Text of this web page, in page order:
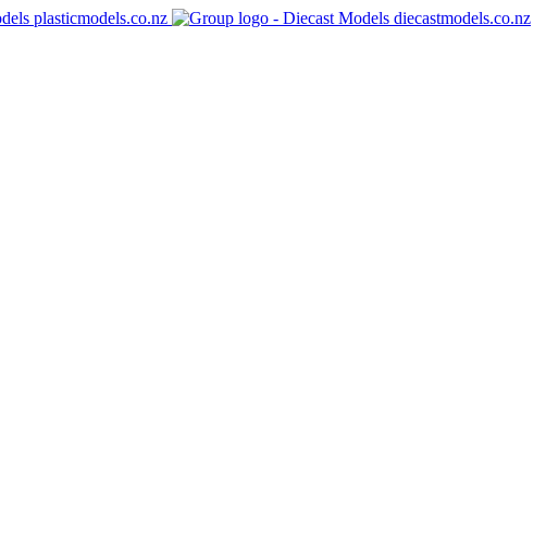
plasticmodels.co.nz diecastmodels.co.nz